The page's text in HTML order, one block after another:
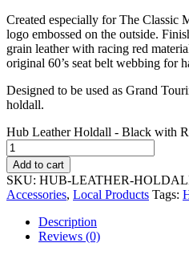
Created especially for The Classic
logo embossed on the outside.
grain leather with racing red
original 60’s seat belt webbing for
Designed to be used as Grand
holdall.
Hub Leather Holdall - Black with
Add to cart
SKU: HUB-LEATHER-
Accessories, Local Products Tags:
Description
Reviews (0)